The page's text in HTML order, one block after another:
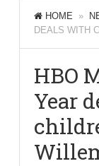
HOME »
DEALS WITH
HBO
Year